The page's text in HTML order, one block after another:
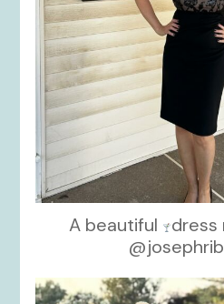
A beautiful